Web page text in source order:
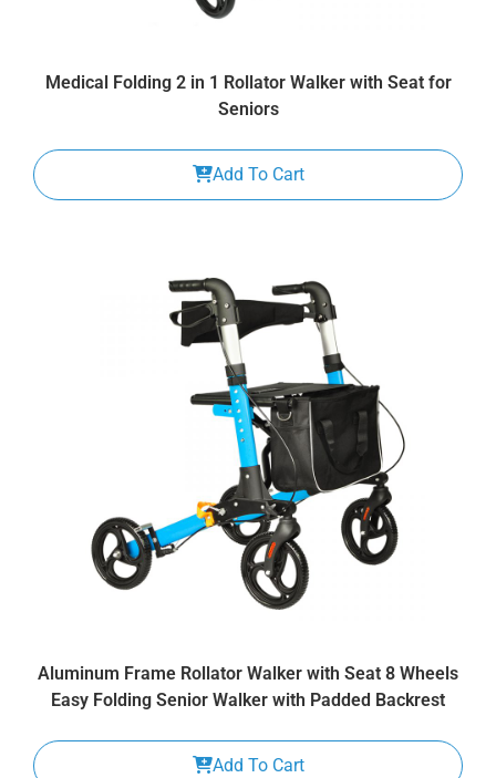
Medical Folding 2 in 1 Rollator Walker with Seat for
Seniors
Add To Cart
Aluminum Frame Rollator Walker with Seat 8 Wheels
Easy Folding Senior Walker with Padded Backrest
Add To Cart